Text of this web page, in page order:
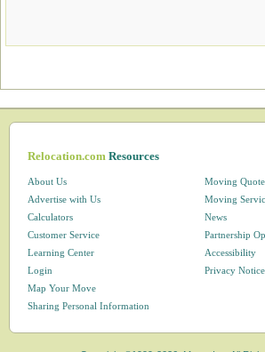
Relocation.comResources
About Us
Advertise with Us
Calculators
Customer Service
Learning Center
Login
Map Your Move
Moving
Moving
News
Partnership
Accessibility
Privacy Notice
Sharing Personal Information